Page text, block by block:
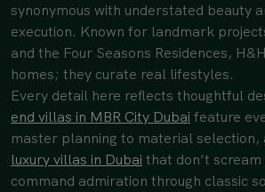
synonymous with understated beauty
execution. Known for landmark
and the Four Seasons Residences,
homes; they curate real lifestyles.
Every detail here reflects thoughtful
end villas in MBR City Dubai feature
master planning to material selection,
luxury villas in Dubai that don’t
command admiration through classic